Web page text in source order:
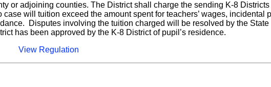
or adjoining counties. The District shall charge the sending K-8
will tuition exceed the amount spent for teachers’ wages, incidental
Disputes involving the tuition charged will be resolved by the
has been approved by the K-8 District of pupil’s residence.
View Regulation